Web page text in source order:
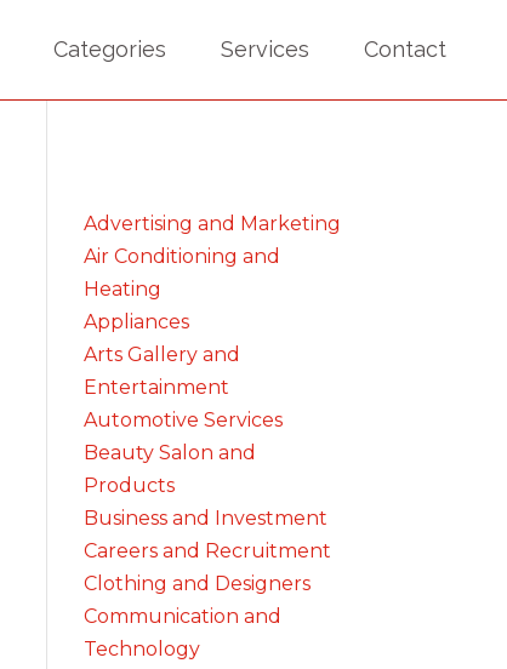
Categories Services Contact
Advertising and Marketing
Air Conditioning and
Heating
Appliances
Arts Gallery and
Entertainment
Automotive Services
Beauty Salon and
Products
Business and Investment
Careers and Recruitment
Clothing and Designers
Communication and
Technology